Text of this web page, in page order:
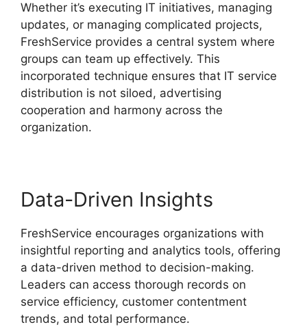
Whether it’s executing IT initiatives, managing
updates, or managing complicated projects,
FreshService provides a central system where
groups can team up effectively. This
incorporated technique ensures that IT service
distribution is not siloed, advertising
cooperation and harmony across the
organization.
Data-Driven Insights
FreshService encourages organizations with
insightful reporting and analytics tools, offering
a data-driven method to decision-making.
Leaders can access thorough records on
service efficiency, customer contentment
trends, and total performance.